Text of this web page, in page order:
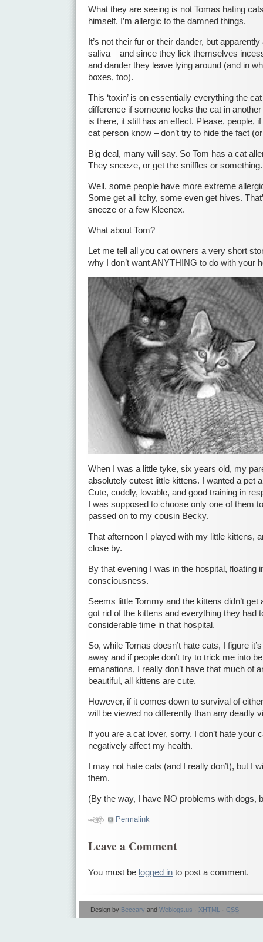
What they are seeing is not Tomas hating
himself. I’m allergic to the damned things.
It’s not their fur or their dander, but
saliva – and since they lick themselves
and dander they leave lying around (and in
boxes, too).
This ‘toxin’ is on essentially everything the
difference if someone locks the cat in another
is there, it still has an effect. Please, people,
cat person know – don’t try to hide the fact
Big deal, many will say. So Tom has a cat
They sneeze, or get the sniffles or
Well, some people have more extreme
Some get all itchy, some even get hives.
sneeze or a few Kleenex.
What about Tom?
Let me tell all you cat owners a very short
why I don’t want ANYTHING to do with your
When I was a little tyke, six years old, my
absolutely cutest little kittens. I wanted a pet
Cute, cuddly, lovable, and good training in
I was supposed to choose only one of them
passed on to my cousin Becky.
That afternoon I played with my little kittens,
close by.
By that evening I was in the hospital, floating
consciousness.
Seems little Tommy and the kittens didn’t
got rid of the kittens and everything they had
considerable time in that hospital.
So, while Tomas doesn’t hate cats, I figure
away and if people don’t try to trick me into
emanations, I really don’t have that much of
beautiful, all kittens are cute.
However, if it comes down to survival of
will be viewed no differently than any deadly
If you are a cat lover, sorry. I don’t hate your
negatively affect my health.
I may not hate cats (and I really don’t), but I
them.
(By the way, I have NO problems with dogs,
Permalink
Leave a Comment
You must be logged in to post a comment.
Design by Beccary and Weblogs.us · XHTML · CSS